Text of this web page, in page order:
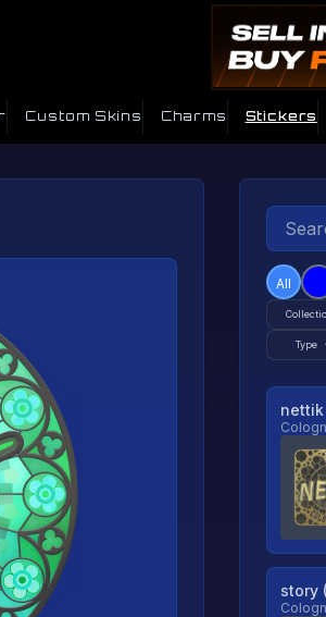
Custom Skins Charms Stickers
All
Type
nettik
story